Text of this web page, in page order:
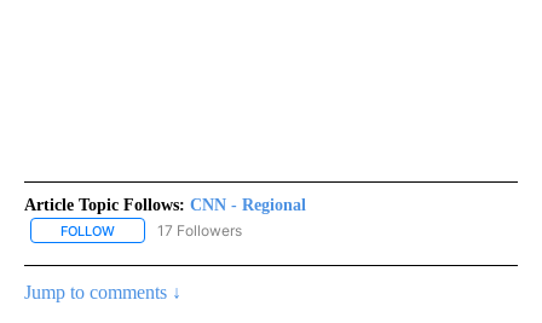
Article Topic Follows: CNN - Regional
FOLLOW FOLLOW "CNN - REGIONAL" TO RECEIVE NOTIFICATIONS ABOUT
17 Followers
Jump to comments ↓